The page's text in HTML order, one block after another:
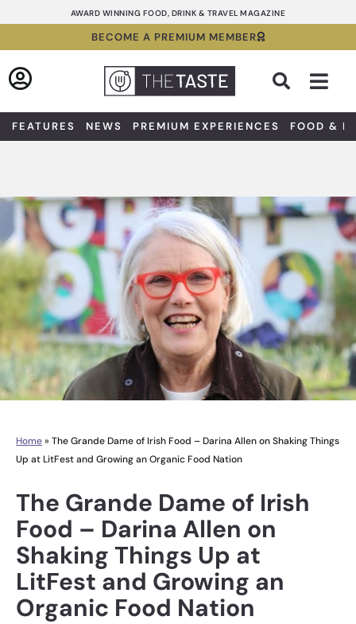
to
AWARD WINNING FOOD, DRINK & TRAVEL MAGAZINE
BECOME A PREMIUM MEMBER
FEATURES NEWS PREMIUM EXPERIENCES FOOD &
Home» The Grande Dame of Irish Food – Darina Allen on Shaking Things
Up at LitFest and Growing an Organic Food Nation
The Grande Dame of Irish
Food – Darina Allen on
Shaking Things Up at
LitFest and Growing an
Organic Food Nation